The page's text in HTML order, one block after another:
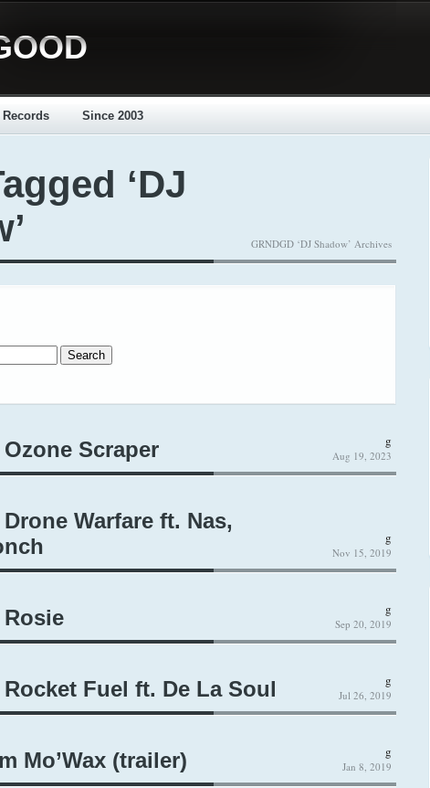
Records Since 2003
‘DJ
GRNDGD ‘DJ Shadow’ Archives
Scraper g
Aug 19, 2023
Warfare ft. Nas,
g
Nov 15, 2019
g
Sep 20, 2019
Fuel ft. De La Soul g
Jul 26, 2019
Mo’Wax (trailer) g
Jan 8, 2019